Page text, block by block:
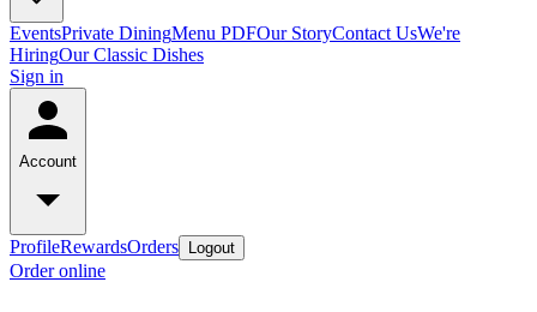
EventsPrivate DiningMenu PDFOur StoryContact UsWe're
HiringOur Classic Dishes
Sign in
Account
ProfileRewardsOrders Logout
Order online